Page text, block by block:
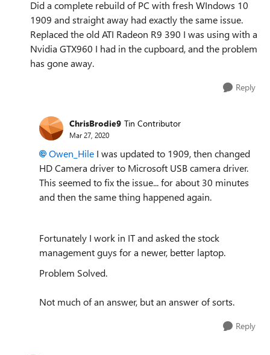
Did a complete rebuild of PC with fresh WIndows 10
1909 and straight away had exactly the same issue.
Replaced the old ATI Radeon R9 390 I was using with a
Nvidia GTX960 I had in the cupboard, and the problem
has gone away.
Reply
ChrisBrodie9 Tin Contributor
Mar 27, 2020
Owen_Hile I was updated to 1909, then changed
HD Camera driver to Microsoft USB camera driver.
This seemed to fix the issue... for about 30 minutes
and then the same thing happened again.
Fortunately I work in IT and asked the stock
management guys for a newer, better laptop.
Problem Solved.
Not much of an answer, but an answer of sorts.
Reply